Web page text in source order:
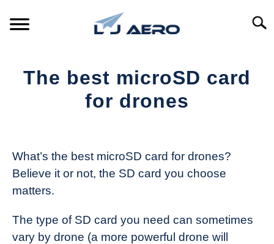
SUPPORT
The best microSD card
for drones
The
Drone
Girl
Industry
News
What’s the best microSD card for drones?
Believe it or not, the SD card you choose
matters.
The type of SD card you need can sometimes
vary by drone (a more powerful drone will